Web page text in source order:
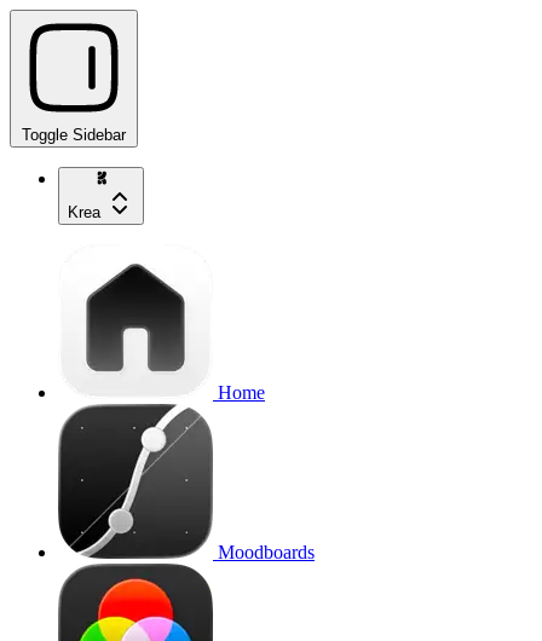
Toggle Sidebar
Krea
Home
Moodboards